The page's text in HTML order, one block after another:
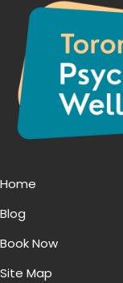
Home
Blog
Book Now
Site Map